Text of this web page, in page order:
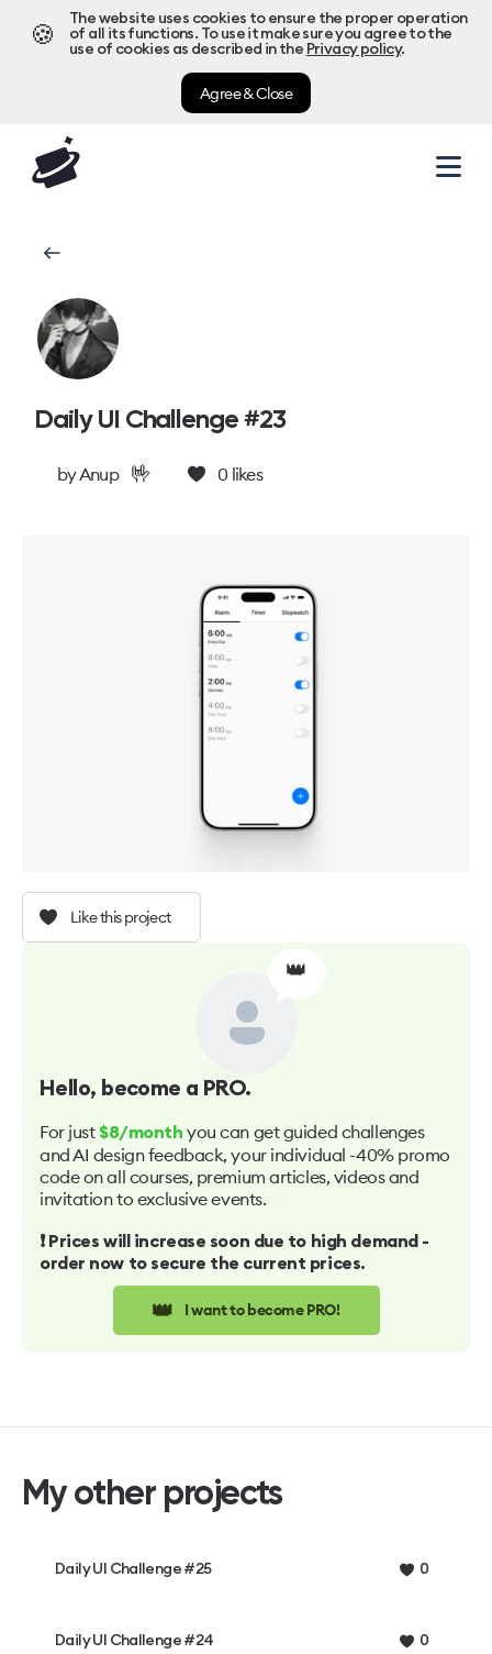
🍪
The website uses cookies to ensure the proper operation
of all its functions. To use it make sure you agree to the
use of cookies as described in the Privacy policy.
Agree & Close
Daily UI Challenge #23
byAnup 🤟 0 likes
Like this project
👑
Hello, become a PRO.
For just $8/month you can get guided challenges
and AI design feedback, your individual -40% promo
code on all courses, premium articles, videos and
invitation to exclusive events.
❗️ Prices will increase soon due to high demand -
order now to secure the current prices.
👑 I want to become PRO!
My other projects
Daily UI Challenge #25 0
Daily UI Challenge #24 0